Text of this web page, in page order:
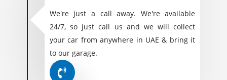
We're just a call away. We're available
24/7, so just call us and we will collect
your car from anywhere in UAE & bring it
to our garage.